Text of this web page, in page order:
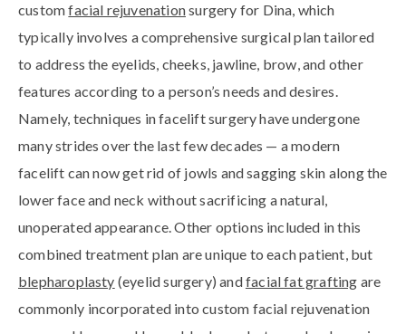
customfacial rejuvenationsurgery for Dina, which
typically involves a comprehensive surgical plan tailored
to address the eyelids, cheeks, jawline, brow, and other
features according to a person’s needs and desires.
Namely, techniques in facelift surgery have undergone
many strides over the last few decades — a modern
facelift can now get rid of jowls and sagging skin along the
lower face and neck without sacrificing a natural,
unoperated appearance. Other options included in this
combined treatment plan are unique to each patient, but
blepharoplasty (eyelid surgery) andfacial fat grafting are
commonly incorporated into custom facial rejuvenation